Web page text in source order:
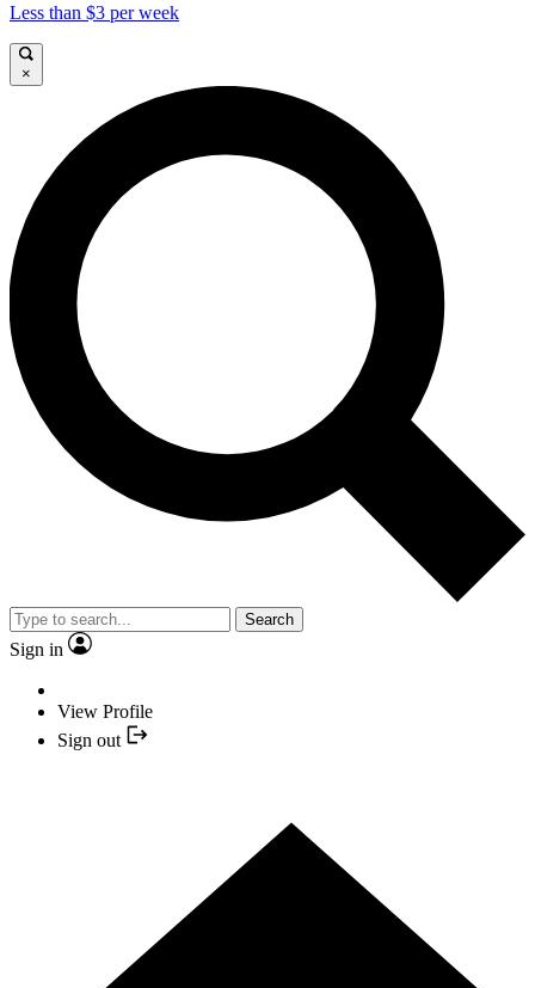
Less than $3 per week
×
Search
Sign in
View Profile
Sign out